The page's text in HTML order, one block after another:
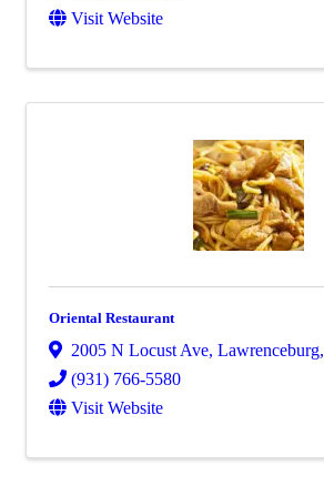
Visit Website
Oriental Restaurant
2005 N Locust Ave, Lawrenceburg,
(931) 766-5580
Visit Website